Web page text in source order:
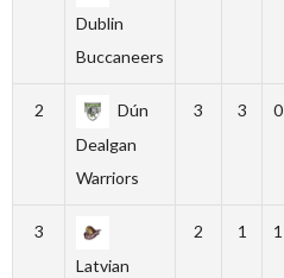
Dublin
Buccaneers
2
Dún
Dealgan
Warriors
3 3 0
3
Latvian
2 1 1